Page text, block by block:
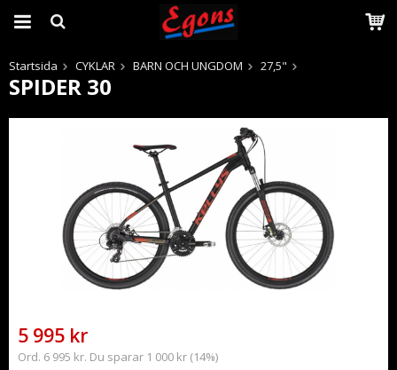
Produkten har blivit tillagd i varukorgen
Startsida CYKLAR BARN OCH UNGDOM 27,5"
SPIDER 30
5 995 kr
Ord. 6 995 kr. Du sparar 1 000 kr (14%)